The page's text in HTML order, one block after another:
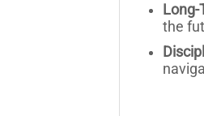
Long-
the